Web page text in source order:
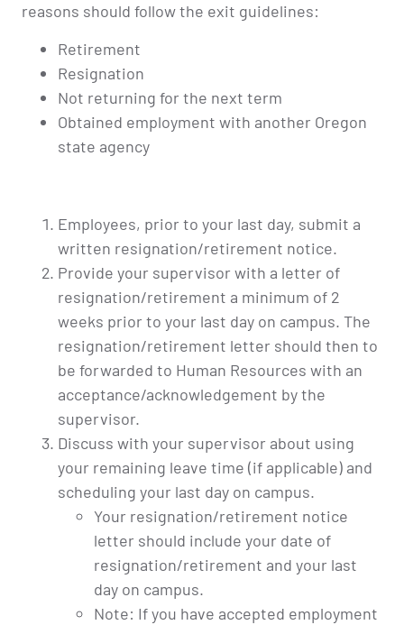
reasons should follow the exit guidelines:
Retirement
Resignation
Not returning for the next term
Obtained employment with another Oregon
state agency
Employees, prior to your last day, submit a
written resignation/retirement notice.
Provide your supervisor with a letter of
resignation/retirement a minimum of 2
weeks prior to your last day on campus. The
resignation/retirement letter should then to
be forwarded to Human Resources with an
acceptance/acknowledgement by the
supervisor.
Discuss with your supervisor about using
your remaining leave time (if applicable) and
scheduling your last day on campus.
Your resignation/retirement notice
letter should include your date of
resignation/retirement and your last
day on campus.
Note: If you have accepted employment